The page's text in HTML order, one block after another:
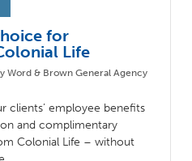
for
Life
Word & Brown General Agency
clients’ employee benefits
and complimentary
Colonial Life – without